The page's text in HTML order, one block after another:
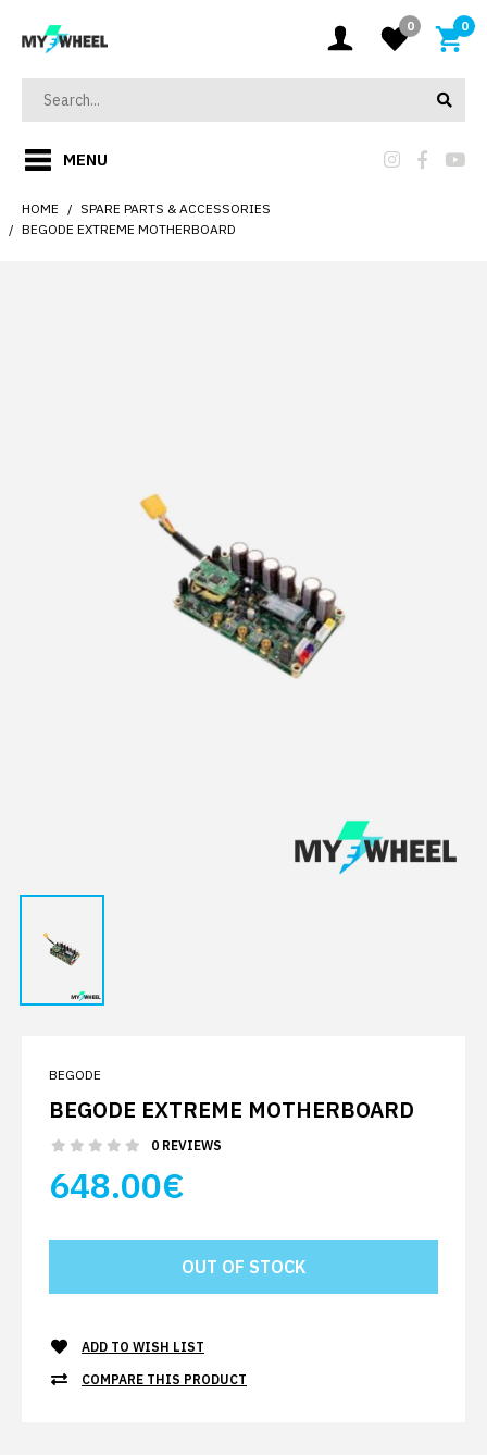
0 0
MENU
HOME
SPARE PARTS & ACCESSORIES
BEGODE EXTREME MOTHERBOARD
BEGODE
BEGODE EXTREME MOTHERBOARD
0 REVIEWS
648.00€
ADD TO WISH LIST
COMPARE THIS PRODUCT